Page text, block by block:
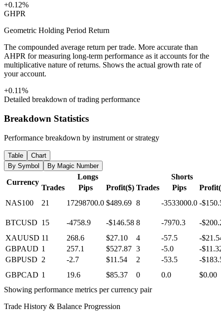
+0.12%
GHPR
Geometric Holding Period Return
The compounded average return per trade. More accurate than
AHPR for measuring long-term performance as it accounts for the
multiplicative nature of returns. Shows the actual growth rate of
your account.
+0.11%
Detailed breakdown of trading performance
Breakdown Statistics
Performance breakdown by instrument or strategy
Table
Chart
By Symbol
By Magic Number
Currency
Longs
Shorts
Trades
Pips Profit($) Trades Pips
NAS100
21 17298700.0 $489.69 8 -3533000.0 -
BTCUSD 15 -4758.9 -$146.58 8 -7970.3
-
XAUUSD 11 268.6 $27.10 4 -57.5
-
GBPAUD 1 257.1 $527.87 3 -5.0
-
GBPUSD 2 -2.7 $11.54 2 -53.5
-
GBPCAD 1 19.6 $85.37 0 0.0
$0.00
Showing performance metrics per currency pair
Trade History & Balance Progression